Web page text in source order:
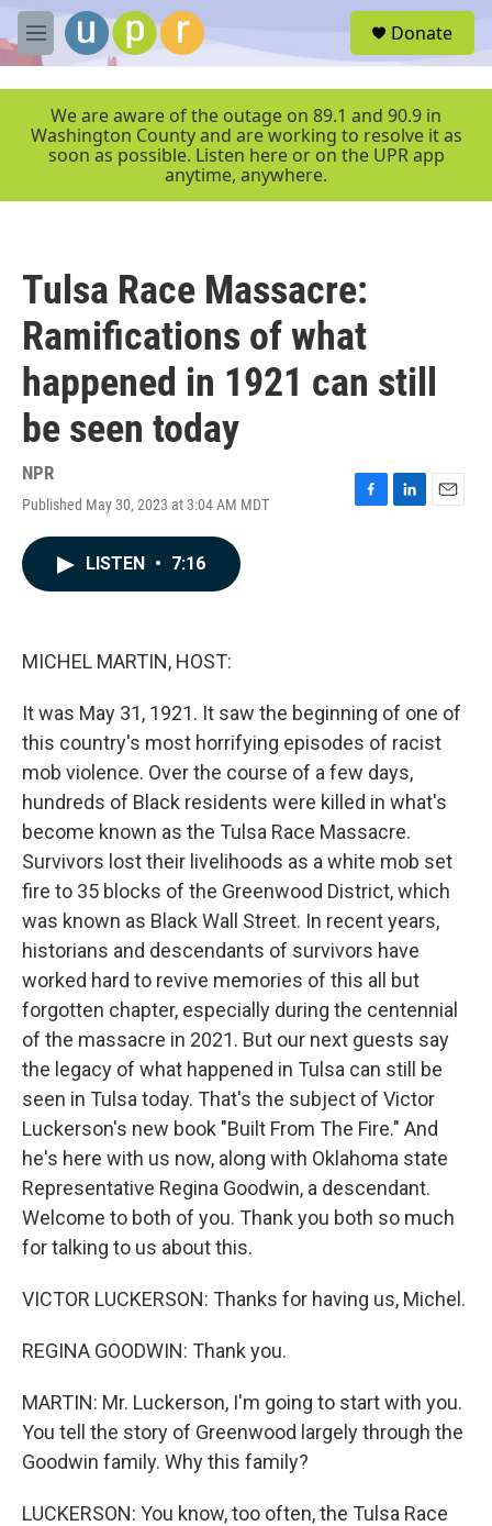
Skip to main content
M
e
r
Donate
We are aware of the outage on 89.1 and 90.9 in
Washington County and are working to resolve it as
soon as possible. Listen here or on the UPR app
anytime, anywhere.
Tulsa Race Massacre:
Ramifications of what
happened in 1921 can still
be seen today
NPR
Published May 30, 2023 at 3:04 AM MDT
F
L
E
LISTEN • 7:16
MICHEL MARTIN, HOST:
It was May 31, 1921. It saw the beginning of one of
this country's most horrifying episodes of racist
mob violence. Over the course of a few days,
hundreds of Black residents were killed in what's
become known as the Tulsa Race Massacre.
Survivors lost their livelihoods as a white mob set
fire to 35 blocks of the Greenwood District, which
was known as Black Wall Street. In recent years,
historians and descendants of survivors have
worked hard to revive memories of this all but
forgotten chapter, especially during the centennial
of the massacre in 2021. But our next guests say
the legacy of what happened in Tulsa can still be
seen in Tulsa today. That's the subject of Victor
Luckerson's new book "Built From The Fire." And
he's here with us now, along with Oklahoma state
Representative Regina Goodwin, a descendant.
Welcome to both of you. Thank you both so much
for talking to us about this.
VICTOR LUCKERSON: Thanks for having us, Michel.
REGINA GOODWIN: Thank you.
MARTIN: Mr. Luckerson, I'm going to start with you.
You tell the story of Greenwood largely through the
Goodwin family. Why this family?
LUCKERSON: You know, too often, the Tulsa Race